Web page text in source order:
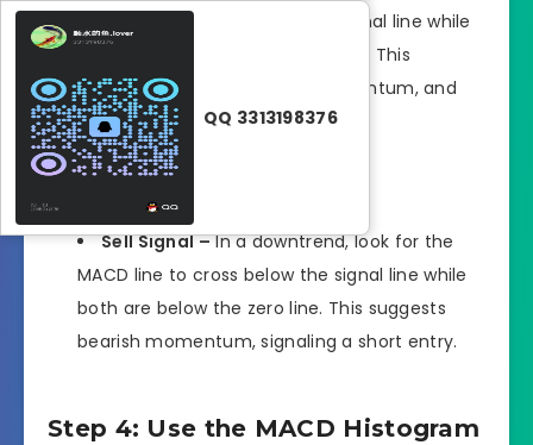
MACD line to cross above the signal line while
both lines are above the zero line. This
crossover confirms bullish momentum, and
you can prepare for a long entry.
Sell Signal –In a downtrend, look for the
MACD line to cross below the signal line while
both are below the zero line. This suggests
bearish momentum, signaling a short entry.
Step 4: Use the MACD Histogram
QQ 3313198376